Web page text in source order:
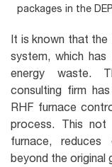
packages in the
It is known that
system, which
energy waste.
consulting firm
RHF furnace
process. This
furnace,
beyond the original